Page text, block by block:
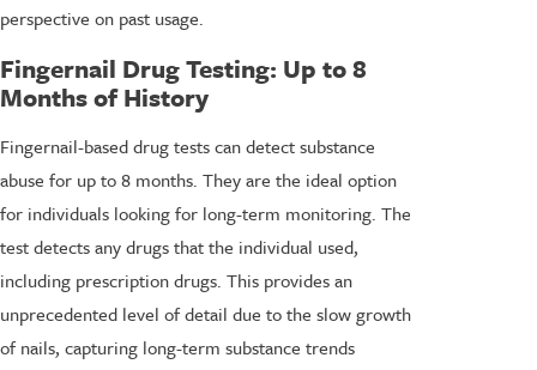
perspective on past usage.
Fingernail Drug Testing: Up to 8
Months of History
Fingernail-based drug tests can detect substance
abuse for up to 8 months. They are the ideal option
for individuals looking for long-term monitoring. The
test detects any drugs that the individual used,
including prescription drugs. This provides an
unprecedented level of detail due to the slow growth
of nails, capturing long-term substance trends